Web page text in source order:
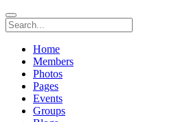
Home
Members
Photos
Pages
Events
Groups